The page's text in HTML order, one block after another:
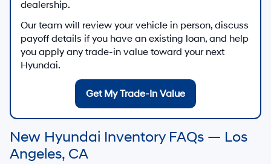
dealership.
Our team will review your vehicle in person, discuss
payoff details if you have an existing loan, and help
you apply any trade-in value toward your next
Hyundai.
Get My Trade-In Value
New Hyundai Inventory FAQs — Los
Angeles, CA